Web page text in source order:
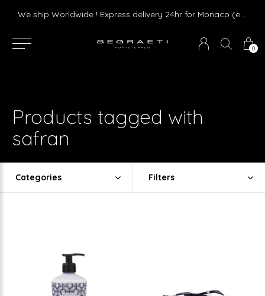
0
We ship Worldwide ! Express delivery 24hr for Monaco (excluding furniture)
Products tagged with
safran
Categories Filters